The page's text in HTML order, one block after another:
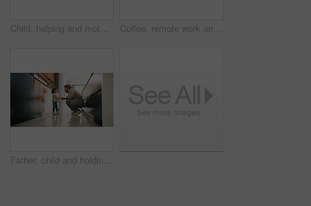
Child, helping and mother with dishes in kitchen for hygiene, teaching cleanliness and guidance. Smile, woman or toddler with dishwasher for sanitation, household chores and supervision for tidy home Coffee, remote work and tablet with woman n kitchen of home for online planning or research. App, drink and reading with freelance person at counter in apartment for small business agenda or schedule
Father, child and holding hands in home for care, love and conversation together with toddler. Kid, support and dad with girl in kitchen for connection, safety and chat to single parent at house